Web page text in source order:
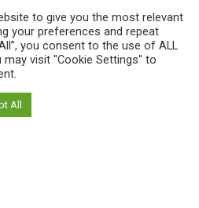
to give you the most relevant
your preferences and repeat
you consent to the use of ALL
visit "Cookie Settings" to
All